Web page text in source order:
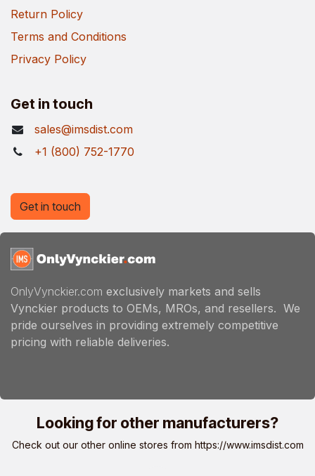
Return Policy
Terms and Conditions
Privacy Policy
Get in touch
sales@imsdist.com
+1 (800) 752-1770
OnlyVynckier.com exclusively markets and sells
Vynckier products to OEMs, MROs, and resellers. We
pride ourselves in providing extremely competitive
pricing with reliable deliveries.
Get in touch
Looking for other manufacturers?
Check out our other online stores from https://www.imsdist.com